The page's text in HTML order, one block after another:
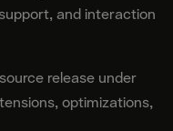
and interaction
release under
optimizations,